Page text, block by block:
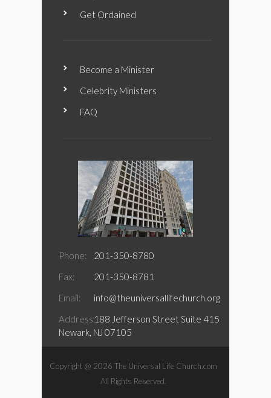
Get Ordained
Become a Minister
Celebrity Ministers
FAQ
Phone:
201-350-8780
Fax:
201-350-8781
Email:
info@theuniversallifechurch.org
Address:188 Jefferson Street Suite 415
Newark, NJ 07105
Copyright @ 2026 The Universal Life Church.com
All Rights Reserved.